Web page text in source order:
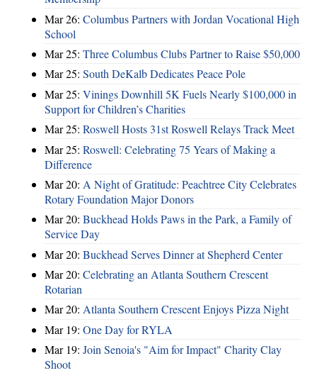
Mar 26: Columbus Partners with Jordan Vocational High
School
Mar 25: Three Columbus Clubs Partner to Raise $50,000
Mar 25: South DeKalb Dedicates Peace Pole
Mar 25: Vinings Downhill 5K Fuels Nearly $100,000 in
Support for Children’s Charities
Mar 25: Roswell Hosts 31st Roswell Relays Track Meet
Mar 25: Roswell: Celebrating 75 Years of Making a
Difference
Mar 20: A Night of Gratitude: Peachtree City Celebrates
Rotary Foundation Major Donors
Mar 20: Buckhead Holds Paws in the Park, a Family of
Service Day
Mar 20: Buckhead Serves Dinner at Shepherd Center
Mar 20: Celebrating an Atlanta Southern Crescent
Rotarian
Mar 20: Atlanta Southern Crescent Enjoys Pizza Night
Mar 19: One Day for RYLA
Mar 19: Join Senoia's "Aim for Impact" Charity Clay
Shoot